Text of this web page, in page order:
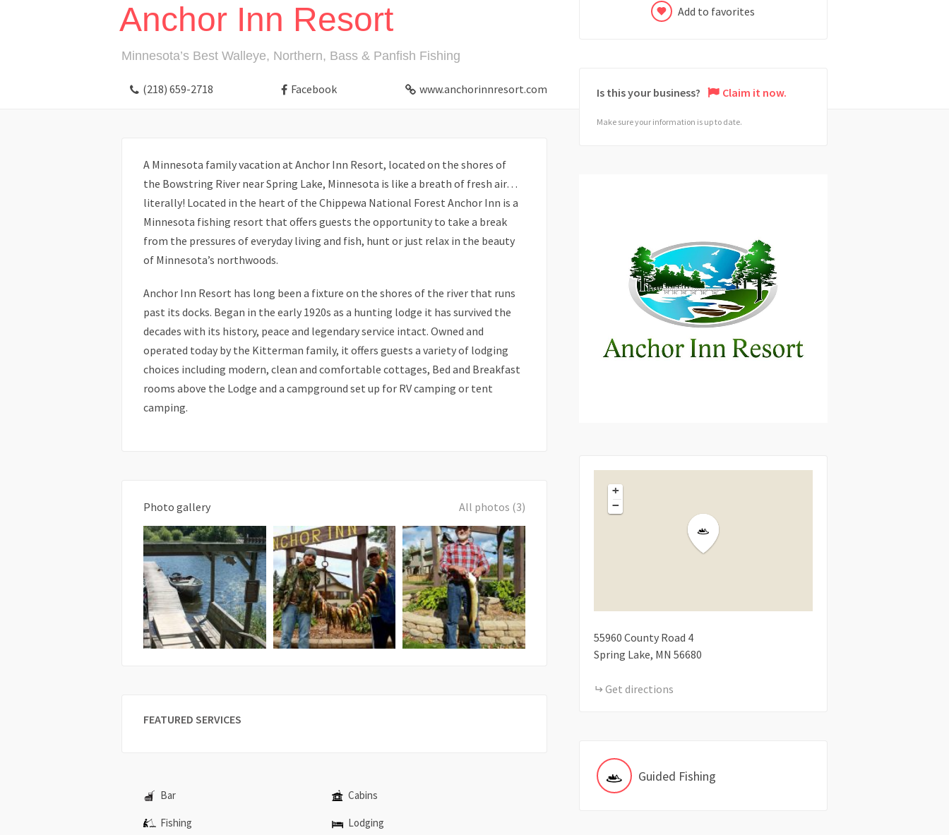
Anchor Inn Resort
Minnesota’s Best Walleye, Northern, Bass & Panfish Fishing
(218) 659-2718 Facebook www.anchorinnresort.com
A Minnesota family vacation at Anchor Inn Resort, located on the shores of
the Bowstring River near Spring Lake, Minnesota is like a breath of fresh air…
literally! Located in the heart of the Chippewa National Forest Anchor Inn is a
Minnesota fishing resort that offers guests the opportunity to take a break
from the pressures of everyday living and fish, hunt or just relax in the beauty
of Minnesota’s northwoods.
Anchor Inn Resort has long been a fixture on the shores of the river that runs
past its docks. Began in the early 1920s as a hunting lodge it has survived the
decades with its history, peace and legendary service intact. Owned and
operated today by the Kitterman family, it offers guests a variety of lodging
choices including modern, clean and comfortable cottages, Bed and Breakfast
rooms above the Lodge and a campground set up for RV camping or tent
camping.
Photo gallery All photos (3)
FEATURED SERVICES
Bar Cabins
Fishing Lodging
Add to favorites
Is this your business? Claim it now.
Make sure your information is up to date.
+
−
55960 County Road 4
Spring Lake MN 56680
Get directions
Guided Fishing